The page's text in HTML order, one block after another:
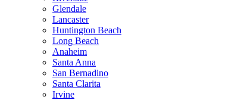
Glendale
Lancaster
Huntington Beach
Long Beach
Anaheim
Santa Anna
San Bernadino
Santa Clarita
Irvine